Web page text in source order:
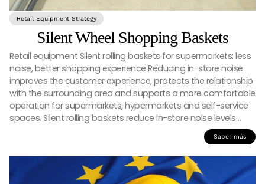
Retail Equipment Strategy
Silent Wheel Shopping Baskets
Retail equipment Silent rolling baskets for supermarkets: less
noise, better shopping experience Reducing in-store noise
improves the customer experience, protects the relationship
with the surrounding area and supports a more comfortable
operation for supermarkets, hypermarkets and self-service
spaces. Silent rolling baskets reduce in-store noise levels…
Saber más